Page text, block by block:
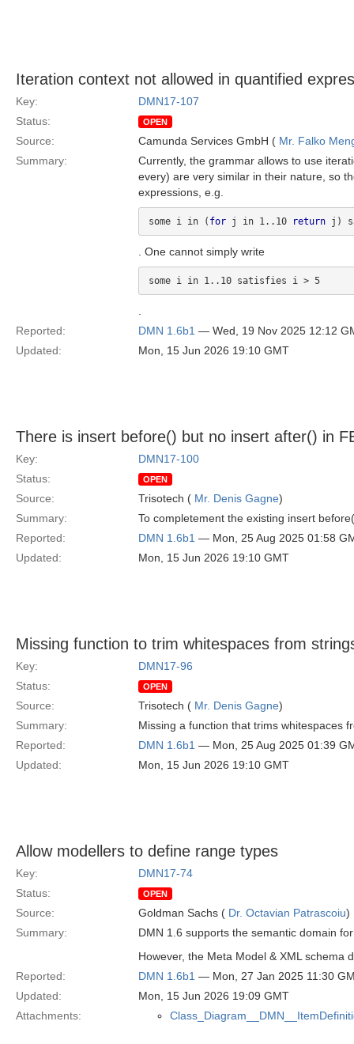
Iteration context not allowed in quantified
Key:
DMN17-107
Status:
OPEN
Source: Camunda Services GmbH ( Mr. Falko
Summary:
Currently, the grammar allows to use
every) are very similar in their nature, so
expressions, e.g.
some i in ( for j in 1..10 return j)
. One cannot simply write
some i in 1..10 satisfies i > 5
Reported:
DMN 1.6b1 — Wed, 19 Nov 2025 12:12
Updated:
Mon, 15 Jun 2026 19:10 GMT
There is insert before() but no insert after() in
Key:
DMN17-100
Status:
OPEN
Source: Trisotech ( Mr. Denis Gagne)
Summary:
To completement the existing insert
Reported:
DMN 1.6b1 — Mon, 25 Aug 2025 01:58
Updated:
Mon, 15 Jun 2026 19:10 GMT
Missing function to trim whitespaces from
Key:
DMN17-96
Status:
OPEN
Source: Trisotech ( Mr. Denis Gagne)
Summary:
Missing a function that trims whitespaces
Reported:
DMN 1.6b1 — Mon, 25 Aug 2025 01:39
Updated:
Mon, 15 Jun 2026 19:10 GMT
Allow modellers to define range types
Key:
DMN17-74
Status:
OPEN
Source: Goldman Sachs ( Dr. Octavian Patrascoiu)
Summary:
DMN 1.6 supports the semantic domain
However, the Meta Model & XML schema
Reported:
DMN 1.6b1 — Mon, 27 Jan 2025 11:30
Updated:
Mon, 15 Jun 2026 19:09 GMT
Attachments: